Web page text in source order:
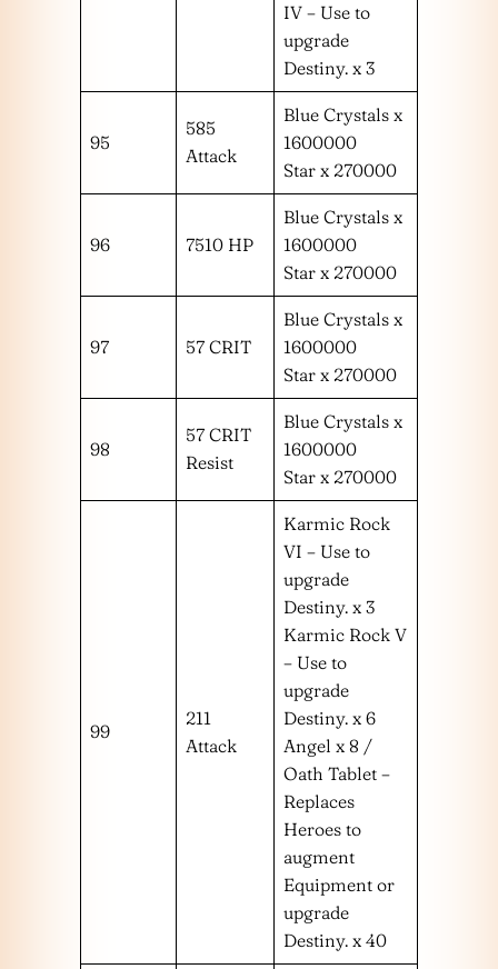
IV – Use to
upgrade
Destiny. x 3
95
585
Attack
Blue Crystals x
1600000
Star x 270000
96 7510 HP
Blue Crystals x
1600000
Star x 270000
97 57 CRIT
Blue Crystals x
1600000
Star x 270000
98
57 CRIT
Resist
Blue Crystals x
1600000
Star x 270000
99
211
Attack
Karmic Rock
VI – Use to
upgrade
Destiny. x 3
Karmic Rock V
– Use to
upgrade
Destiny. x 6
Angel x 8 /
Oath Tablet –
Replaces
Heroes to
augment
Equipment or
upgrade
Destiny. x 40